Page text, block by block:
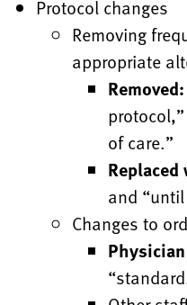
Protocol changes
Removing
appropriate
Removed:
of care.”
and
Changes to